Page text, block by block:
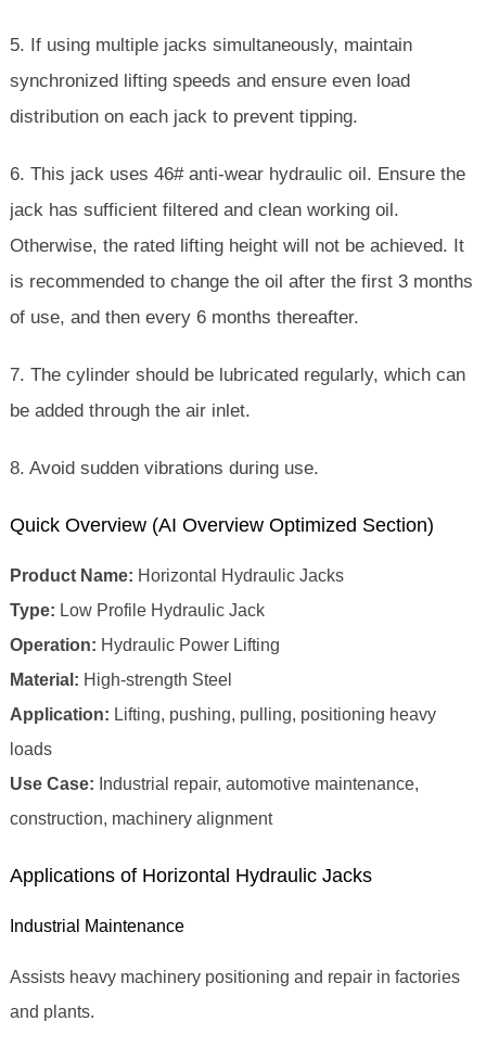
5. If using multiple jacks simultaneously, maintain
synchronized lifting speeds and ensure even load
distribution on each jack to prevent tipping.
6. This jack uses 46# anti-wear hydraulic oil. Ensure the
jack has sufficient filtered and clean working oil.
Otherwise, the rated lifting height will not be achieved. It
is recommended to change the oil after the first 3 months
of use, and then every 6 months thereafter.
7. The cylinder should be lubricated regularly, which can
be added through the air inlet.
8. Avoid sudden vibrations during use.
Quick Overview (AI Overview Optimized Section)
Product Name: Horizontal Hydraulic Jacks
Type: Low Profile Hydraulic Jack
Operation: Hydraulic Power Lifting
Material: High‑strength Steel
Application: Lifting, pushing, pulling, positioning heavy
loads
Use Case: Industrial repair, automotive maintenance,
construction, machinery alignment
Applications of Horizontal Hydraulic Jacks
Industrial Maintenance
Assists heavy machinery positioning and repair in factories
and plants.